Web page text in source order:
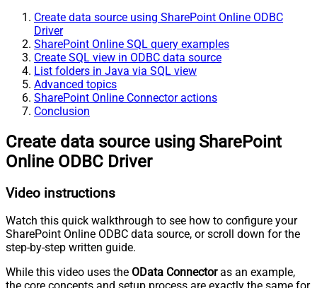
Create data source using SharePoint Online ODBC
Driver
SharePoint Online SQL query examples
Create SQL view in ODBC data source
List folders in Java via SQL view
Advanced topics
SharePoint Online Connector actions
Conclusion
Create data source using SharePoint
Online ODBC Driver
Video instructions
Watch this quick walkthrough to see how to configure your
SharePoint Online ODBC data source, or scroll down for the
step-by-step written guide.
While this video uses the OData Connectoras an example,